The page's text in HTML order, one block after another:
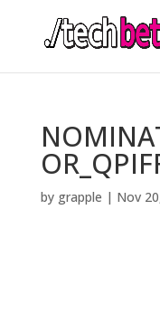
by grapple | Nov